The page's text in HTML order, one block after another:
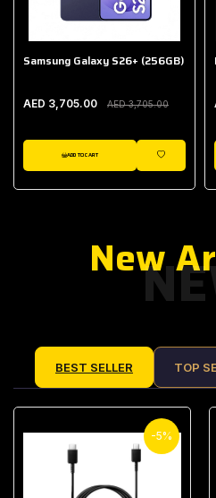
Samsung Galaxy S26+ (256GB)
AED 3,705.00 AED 3,705.00
ADD TO CART
WISHLIST
New
BEST SELLER TOP
-5%